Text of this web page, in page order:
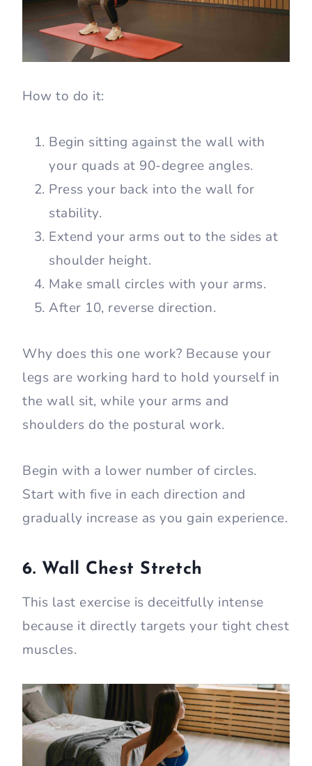
How to do it:
Begin sitting against the wall with
your quads at 90-degree angles.
Press your back into the wall for
stability.
Extend your arms out to the sides at
shoulder height.
Make small circles with your arms.
After 10, reverse direction.
Why does this one work? Because your
legs are working hard to hold yourself in
the wall sit, while your arms and
shoulders do the postural work.
Begin with a lower number of circles.
Start with five in each direction and
gradually increase as you gain experience.
6. Wall Chest Stretch
This last exercise is deceitfully intense
because it directly targets your tight chest
muscles.